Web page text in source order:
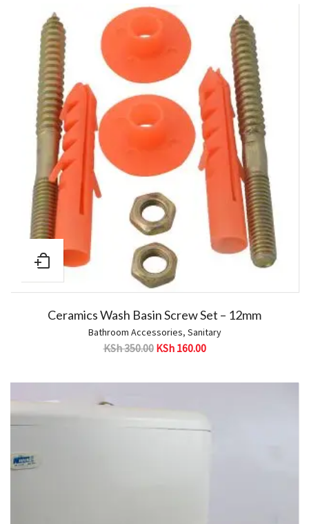
Ceramics Wash Basin Screw Set – 12mm
Bathroom Accessories, Sanitary
KSh350.00 KSh160.00